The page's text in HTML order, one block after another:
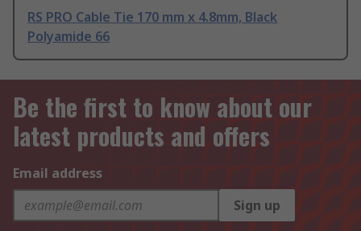
RS PRO Cable Tie 170 mm x 4.8mm, Black
Polyamide 66
Be the first to know about our
latest products and offers
Email address
Sign up